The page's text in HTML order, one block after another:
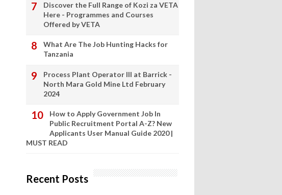
Discover the Full Range of Kozi za VETA
Here - Programmes and Courses
Offered by VETA
What Are The Job Hunting Hacks for
Tanzania
Process Plant Operator III at Barrick -
North Mara Gold Mine Ltd February
2024
How to Apply Government Job In
Public Recruitment Portal A-Z? New
Applicants User Manual Guide 2020 |
MUST READ
Recent Posts